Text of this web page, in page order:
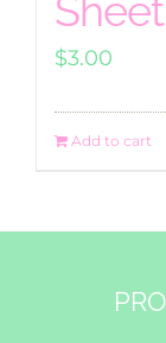
$3.00
Add to cart